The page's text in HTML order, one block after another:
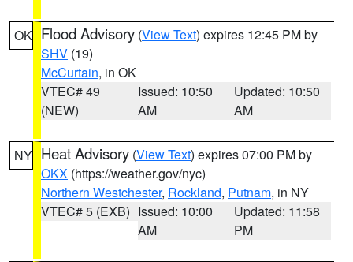
OK Flood Advisory (View Text) expires 12:45 PM by
SHV (19)
McCurtain, in OK
VTEC# 49
(NEW)
Issued: 10:50
AM
Updated: 10:50
AM
NY Heat Advisory (View Text) expires 07:00 PM by
OKX (https://weather.gov/nyc)
Northern Westchester, Rockland, Putnam, in NY
VTEC# 5 (EXB) Issued: 10:00
AM
Updated: 11:58
PM